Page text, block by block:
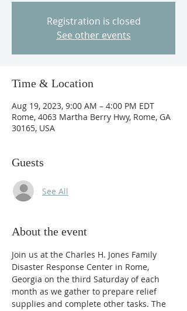
Registration is closed
See other events
Time & Location
Aug 19, 2023, 9:00 AM – 4:00 PM EDT
Rome, 4063 Martha Berry Hwy, Rome, GA
30165, USA
Guests
See All
About the event
Join us at the Charles H. Jones Family
Disaster Response Center in Rome,
Georgia on the third Saturday of each
month as we gather to prepare relief
supplies and complete other tasks. The